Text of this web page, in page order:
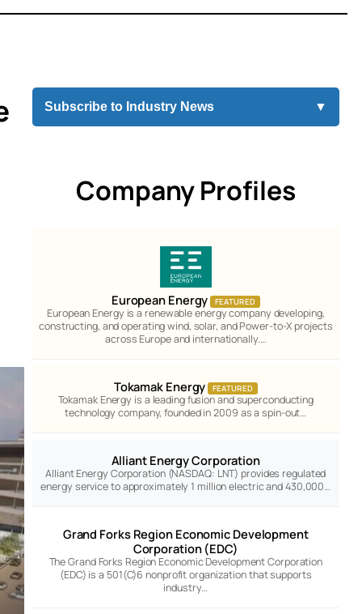
Subscribe to Industry News ▼
Company Profiles
European Energy FEATURED
European Energy is a renewable energy company developing,
constructing, and operating wind, solar, and Power-to-X projects
across Europe and internationally.…
Tokamak Energy FEATURED
Tokamak Energy is a leading fusion and superconducting
technology company, founded in 2009 as a spin-out…
Alliant Energy Corporation
Alliant Energy Corporation (NASDAQ: LNT) provides regulated
energy service to approximately 1 million electric and 430,000…
Grand Forks Region Economic Development
Corporation (EDC)
The Grand Forks Region Economic Development Corporation
(EDC) is a 501(C)6 nonprofit organization that supports
industry…